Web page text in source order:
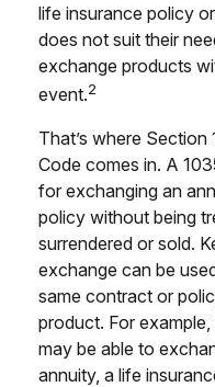
life insurance policy
does not suit their
exchange products
event.2
That’s where
Code comes in. A
for exchanging an
policy without being
surrendered or sold.
exchange can be
same contract or
product. For
may be able to
annuity, a life